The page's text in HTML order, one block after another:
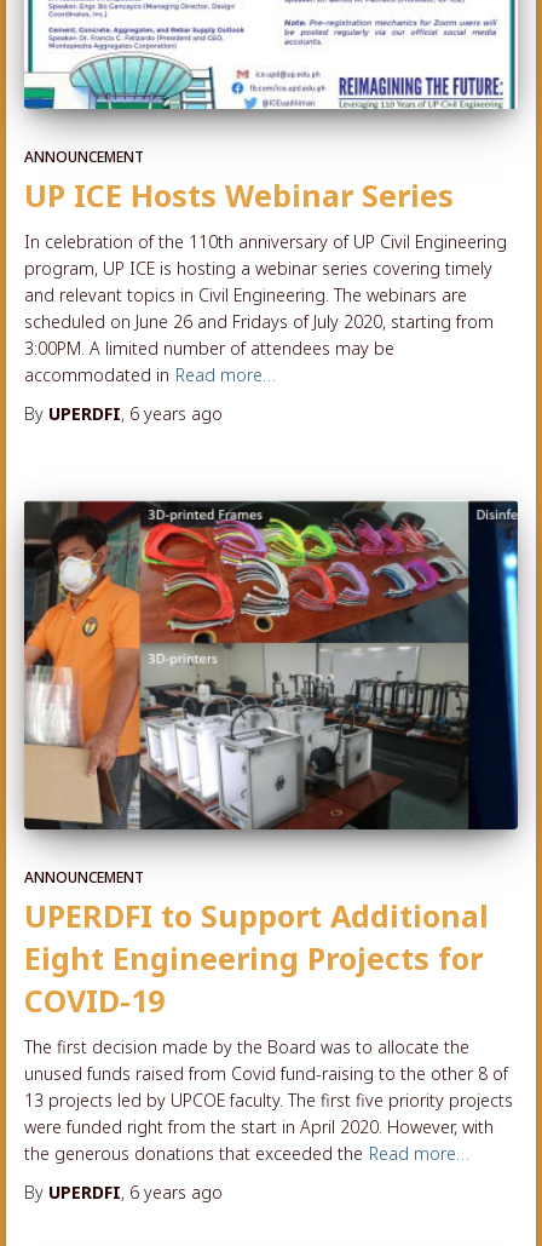
ANNOUNCEMENT
UP ICE Hosts Webinar Series
In celebration of the 110th anniversary of UP Civil Engineering
program, UP ICE is hosting a webinar series covering timely
and relevant topics in Civil Engineering. The webinars are
scheduled on June 26 and Fridays of July 2020, starting from
3:00PM. A limited number of attendees may be
accommodated in Read more…
By UPERDFI, 6 years ago
ANNOUNCEMENT
UPERDFI to Support Additional
Eight Engineering Projects for
COVID-19
The first decision made by the Board was to allocate the
unused funds raised from Covid fund-raising to the other 8 of
13 projects led by UPCOE faculty. The first five priority projects
were funded right from the start in April 2020. However, with
the generous donations that exceeded the Read more…
By UPERDFI, 6 years ago